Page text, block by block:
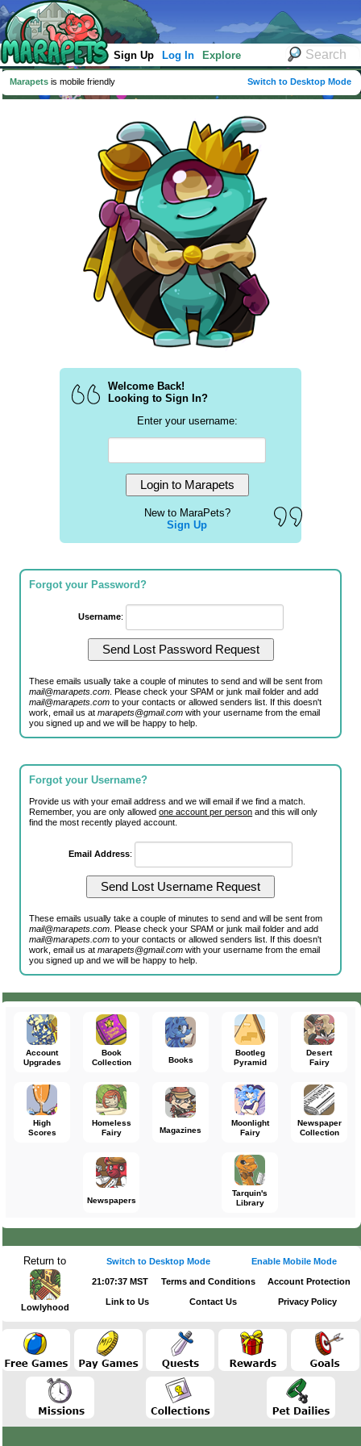
Sign Up Log In Explore
Marapets is mobile friendly Switch to Desktop Mode
Welcome Back!
Looking to Sign In?
Enter your username:
New to MaraPets?
Sign Up
Forgot your Password?
Username:
These emails usually take a couple of minutes to send and will be sent from
mail@marapets.com . Please check your SPAM or junk mail folder and add
mail@marapets.com to your contacts or allowed senders list. If this doesn't
work, email us atmarapets@gmail.com with your username from the email
you signed up and we will be happy to help.
Forgot your Username?
Provide us with your email address and we will email if we find a match.
Remember, you are only allowedone account per person and this will only
find the most recently played account.
Email Address:
These emails usually take a couple of minutes to send and will be sent from
mail@marapets.com . Please check your SPAM or junk mail folder and add
mail@marapets.com to your contacts or allowed senders list. If this doesn't
work, email us atmarapets@gmail.com with your username from the email
you signed up and we will be happy to help.
Account
Upgrades
Book
Collection
Books
Bootleg
Pyramid
Desert
Fairy
High
Scores
Homeless
Fairy
Magazines
Moonlight
Fairy
Newspaper
Collection
Newspapers
Tarquin's
Library
Return to
Lowlyhood
Switch to Desktop Mode Enable Mobile Mode
21:07:37 MST Terms and Conditions Account Protection
Link to Us Contact Us Privacy Policy